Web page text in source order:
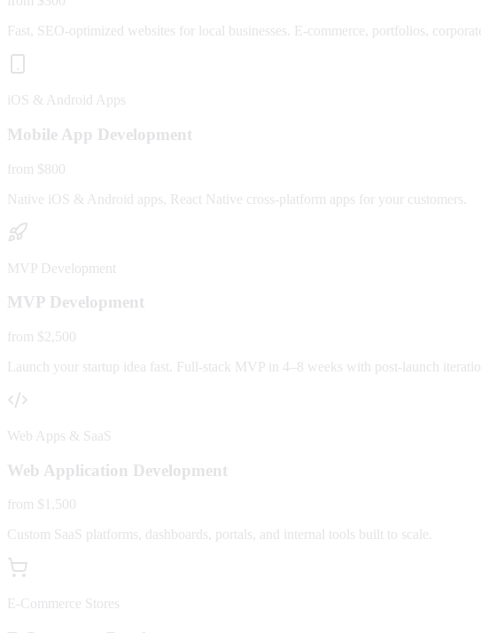
Fast, SEO-optimized websites for local businesses. E-commerce, portfolios,
iOS & Android Apps
Mobile App Development
from $800
Native iOS & Android apps, React Native cross-platform apps for your customers.
MVP Development
MVP Development
from $2,500
Launch your startup idea fast. Full-stack MVP in 4–8 weeks with post-launch
Web Apps & SaaS
Web Application Development
from $1,500
Custom SaaS platforms, dashboards, portals, and internal tools built to scale.
E-Commerce Stores